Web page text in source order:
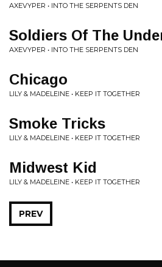
AXEVYPER • INTO THE SERPENTS DEN
Soldiers Of The
AXEVYPER • INTO THE SERPENTS DEN
Chicago
LILY & MADELEINE • KEEP IT TOGETHER
Smoke Tricks
LILY & MADELEINE • KEEP IT TOGETHER
Midwest Kid
LILY & MADELEINE • KEEP IT TOGETHER
PREV